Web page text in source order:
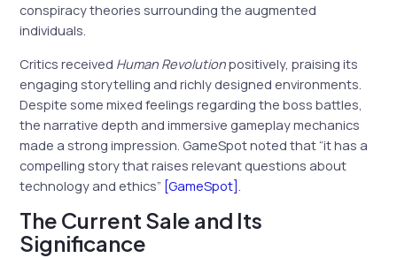
conspiracy theories surrounding the augmented
individuals.
Critics received Human Revolutionpositively, praising its
engaging storytelling and richly designed environments.
Despite some mixed feelings regarding the boss battles,
the narrative depth and immersive gameplay mechanics
made a strong impression. GameSpot noted that “it has a
compelling story that raises relevant questions about
technology and ethics” [GameSpot]
The Current Sale and Its
Significance